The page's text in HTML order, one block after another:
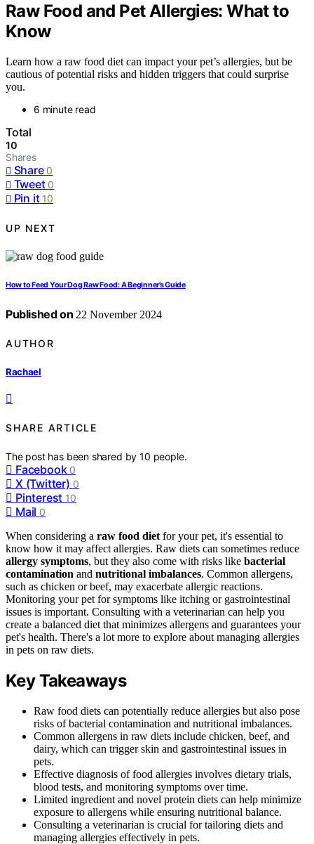
Raw Food and Pet Allergies: What to
Know
Learn how a raw food diet can impact your pet’s allergies, but be
cautious of potential risks and hidden triggers that could surprise
you.
6 minute read
Total
10
Shares
Share 0
Tweet 0
Pin it 10
UP NEXT
How to Feed Your Dog Raw Food: A Beginner’s Guide
Published on 22 November 2024
AUTHOR
Rachael
SHARE ARTICLE
The post has been shared by10 people.
Facebook 0
X (Twitter) 0
Pinterest 10
Mail 0
When considering a raw food diet for your pet, it's essential to
know how it may affect allergies. Raw diets can sometimes reduce
allergy symptoms, but they also come with risks like bacterial
contamination and nutritional imbalances. Common allergens,
such as chicken or beef, may exacerbate allergic reactions.
Monitoring your pet for symptoms like itching or gastrointestinal
issues is important. Consulting with a veterinarian can help you
create a balanced diet that minimizes allergens and guarantees your
pet's health. There's a lot more to explore about managing allergies
in pets on raw diets.
Key Takeaways
Raw food diets can potentially reduce allergies but also pose
risks of bacterial contamination and nutritional imbalances.
Common allergens in raw diets include chicken, beef, and
dairy, which can trigger skin and gastrointestinal issues in
pets.
Effective diagnosis of food allergies involves dietary trials,
blood tests, and monitoring symptoms over time.
Limited ingredient and novel protein diets can help minimize
exposure to allergens while ensuring nutritional balance.
Consulting a veterinarian is crucial for tailoring diets and
managing allergies effectively in pets.